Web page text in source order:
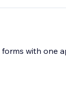
with one